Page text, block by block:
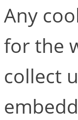
Any
for the
collect